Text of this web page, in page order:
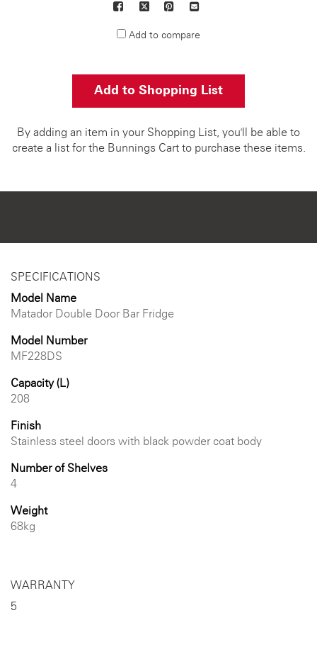
Facebook Pinterest
others
Add to compare
Add to Shopping List
By adding an item in your Shopping List, you'll be able to
create a list for the Bunnings Cart to purchase these items.
SPECIFICATIONS
Model Name
Matador Double Door Bar Fridge
Model Number
MF228DS
Capacity (L)
208
Finish
Stainless steel doors with black powder coat body
Number of Shelves
4
Weight
68kg
WARRANTY
5